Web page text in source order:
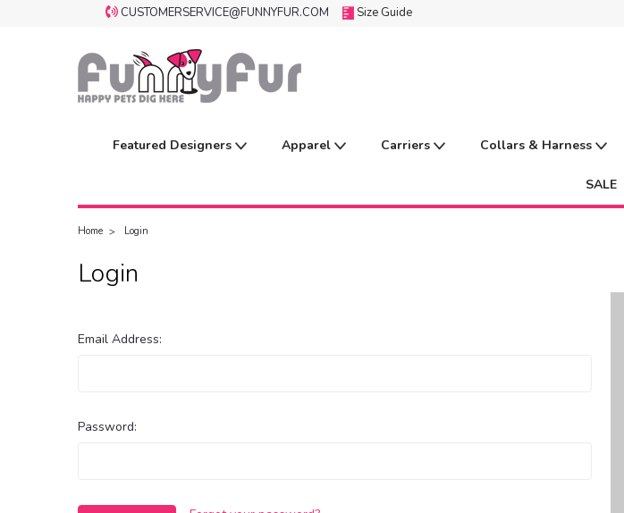
CUSTOMERSERVICE@FUNNYFUR.COM Size Guide
Featured Designers Apparel Carriers Collars & Harness
SALE
Home Login
Login
Email Address:
Password: